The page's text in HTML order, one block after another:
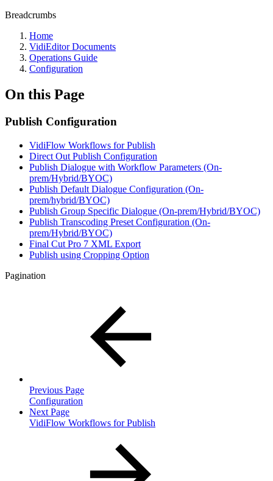
Breadcrumbs
Home
VidiEditor Documents
Operations Guide
Configuration
On this Page
Publish Configuration
VidiFlow Workflows for Publish
Direct Out Publish Configuration
Publish Dialogue with Workflow Parameters (On-
prem/Hybrid/BYOC)
Publish Default Dialogue Configuration (On-
prem/hybrid/BYOC)
Publish Group Specific Dialogue (On-prem/Hybrid/BYOC)
Publish Transcoding Preset Configuration (On-
prem/Hybrid/BYOC)
Final Cut Pro 7 XML Export
Publish using Cropping Option
Pagination
Previous Page
Configuration
Next Page
VidiFlow Workflows for Publish